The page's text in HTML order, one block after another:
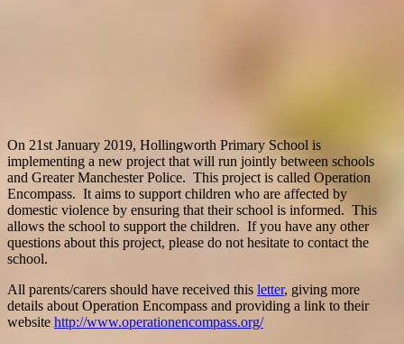
On 21st January 2019, Hollingworth Primary School is
implementing a new project that will run jointly between schools
and Greater Manchester Police. This project is called Operation
Encompass. It aims to support children who are affected by
domestic violence by ensuring that their school is informed. This
allows the school to support the children. If you have any other
questions about this project, please do not hesitate to contact the
school.
All parents/carers should have received this letter, giving more
details about Operation Encompass and providing a link to their
website http://www.operationencompass.org/